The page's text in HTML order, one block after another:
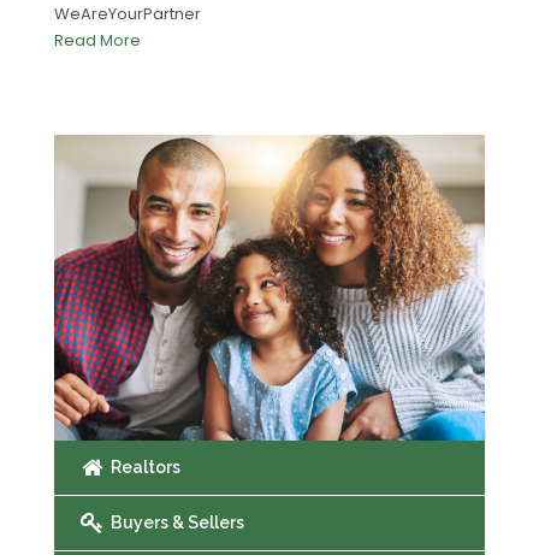
WeAreYourPartner
Read More
Realtors
Buyers & Sellers